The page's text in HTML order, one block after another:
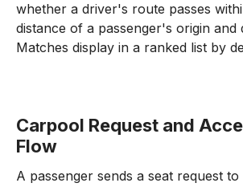
whether a driver's route passes
distance of a passenger's origin and
Matches display in a ranked list by
Carpool Request and
Flow
A passenger sends a seat request